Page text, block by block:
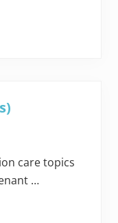
care topics
…